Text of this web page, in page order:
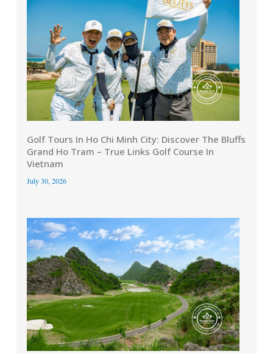
Golf Tours In Ho Chi Minh City: Discover The Bluffs
Grand Ho Tram – True Links Golf Course In
Vietnam
July 30, 2026